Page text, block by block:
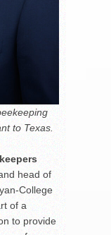
to Texas.
head of
College
of a
to provide